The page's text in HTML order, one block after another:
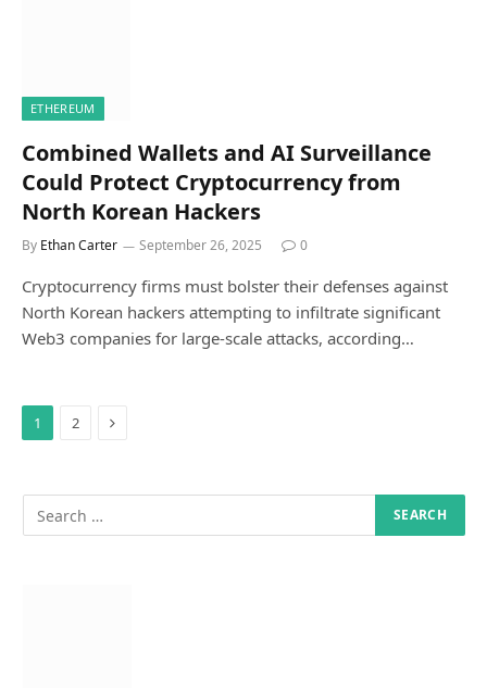
ETHEREUM
Combined Wallets and AI Surveillance
Could Protect Cryptocurrency from
North Korean Hackers
By Ethan Carter September 26, 2025 0
Cryptocurrency firms must bolster their defenses against
North Korean hackers attempting to infiltrate significant
Web3 companies for large-scale attacks, according…
1 2 Next